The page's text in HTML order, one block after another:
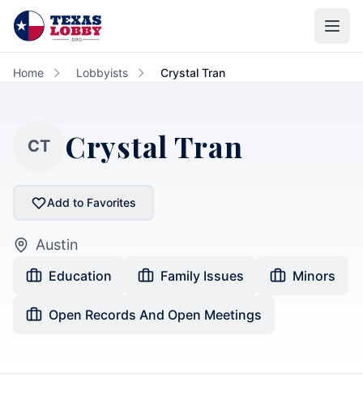
Skip to main content
Home Lobbyists Crystal Tran
CT Crystal Tran
Add to Favorites
Austin
Education Family Issues Minors
Open Records And Open Meetings